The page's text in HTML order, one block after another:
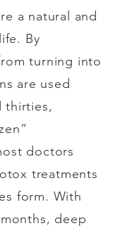
a natural and
By
turning into
are used
thirties,
doctors
treatments
form. With
deep